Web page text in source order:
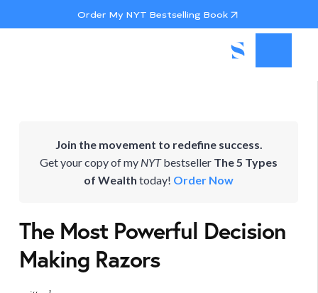
Order My NYT Bestselling Book
Join the movement to redefine success.
Get your copy of my NYTbestseller The 5 Types
of Wealth today! Order Now
The Most Powerful Decision
Making Razors